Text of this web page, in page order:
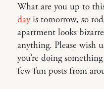
What are you up to
dayis tomorrow, so
apartment looks
anything. Please wish
you’re doing
few fun posts from